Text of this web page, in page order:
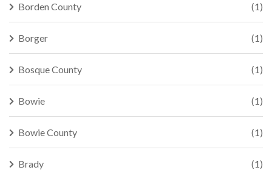
Borden County (1)
Borger (1)
Bosque County (1)
Bowie (1)
Bowie County (1)
Brady (1)